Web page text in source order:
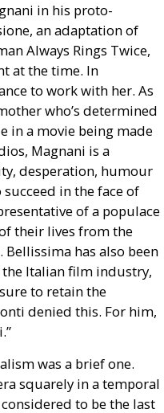
in his proto-
an adaptation of
Always Rings Twice,
at the time. In
to work with her. As
who’s determined
in a movie being made
Magnani is a
desperation, humour
in the face of
of a populace
their lives from the
Bellissima has also been
Italian film industry,
to retain the
denied this. For him,
was a brief one.
squarely in a temporal
to be the last